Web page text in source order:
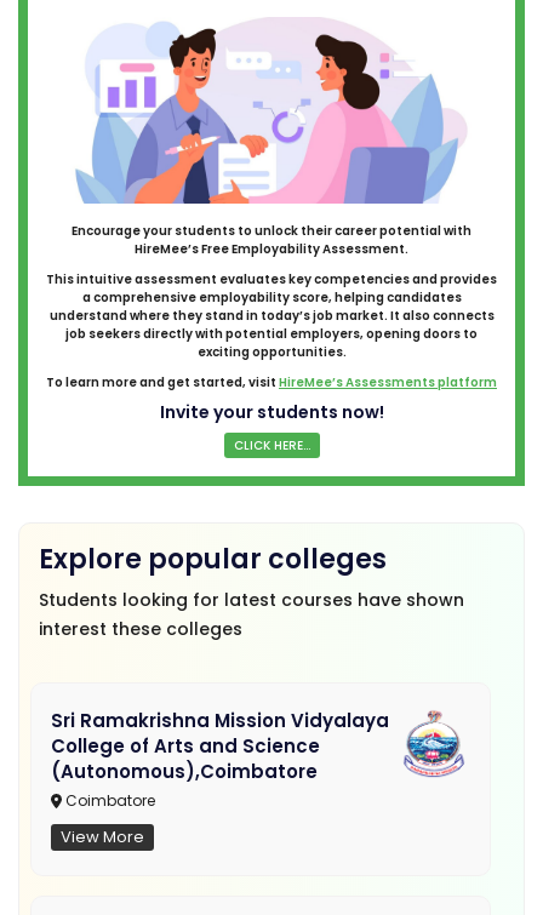
Encourage your students to unlock their career potential with
HireMee’s Free Employability Assessment.
This intuitive assessment evaluates key competencies and provides
a comprehensive employability score, helping candidates
understand where they stand in today’s job market. It also connects
job seekers directly with potential employers, opening doors to
exciting opportunities.
To learn more and get started, visit HireMee’s Assessments platform
Invite your students now!
CLICK HERE...
Explore popular colleges
Students looking for latest courses have shown
interest these colleges
Sri Ramakrishna Mission Vidyalaya
College of Arts and Science
(Autonomous),Coimbatore
Coimbatore
View More